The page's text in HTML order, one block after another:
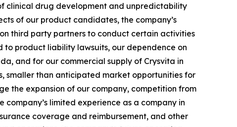
clinical drug development and unpredictability
of our product candidates, the company’s
third party partners to conduct certain activities
to product liability lawsuits, our dependence on
and for our commercial supply of Crysvita in
smaller than anticipated market opportunities for
the expansion of our company, competition from
limited experience as a company in
coverage and reimbursement, and other